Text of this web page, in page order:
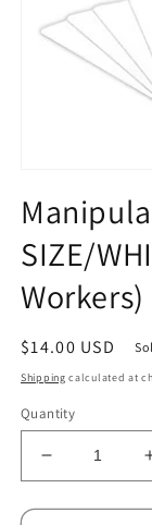
1
in
modal
SIZE/
Regular
price
$14.00 USD
Shipping calculated at
Quantity
Decrease
quantity
for